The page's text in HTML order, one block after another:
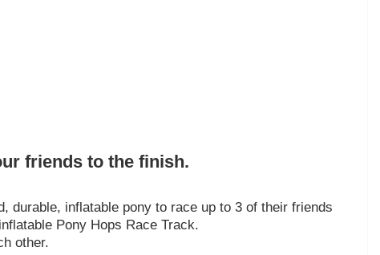
friends to the finish.
durable, inflatable pony to race up to 3 of their friends
Pony Hops Race Track.
other.